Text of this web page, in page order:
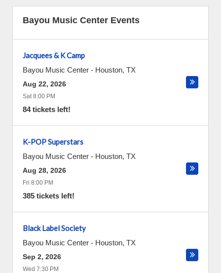
Bayou Music Center Events
Jacquees & K Camp
Bayou Music Center - Houston, TX
Aug 22, 2026
Sat 8:00 PM
84 tickets left!
K-POP Superstars
Bayou Music Center - Houston, TX
Aug 28, 2026
Fri 8:00 PM
385 tickets left!
Black Label Society
Bayou Music Center - Houston, TX
Sep 2, 2026
Wed 7:30 PM